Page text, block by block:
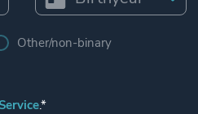
Other/non-binary
.*